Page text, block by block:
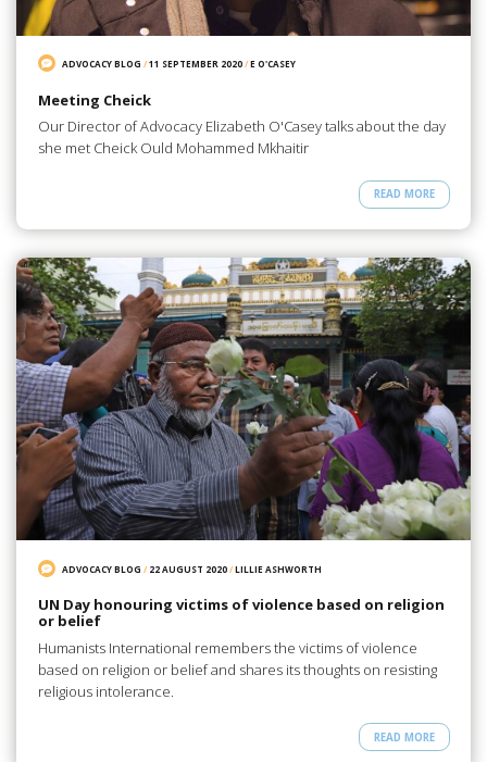
ADVOCACY BLOG /11 SEPTEMBER 2020/E O'CASEY
Meeting Cheick
Our Director of Advocacy Elizabeth O'Casey talks about the day
she met Cheick Ould Mohammed Mkhaitir
READ MORE
ADVOCACY BLOG / 22 AUGUST 2020/LILLIE ASHWORTH
UN Day honouring victims of violence based on religion
or belief
Humanists International remembers the victims of violence
based on religion or belief and shares its thoughts on resisting
religious intolerance.
READ MORE